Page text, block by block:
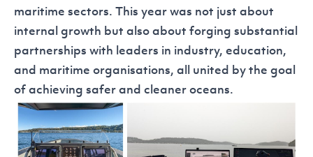
maritime sectors. This year was not just about
internal growth but also about forging substantial
partnerships with leaders in industry, education,
and maritime organisations, all united by the goal
of achieving safer and cleaner oceans.